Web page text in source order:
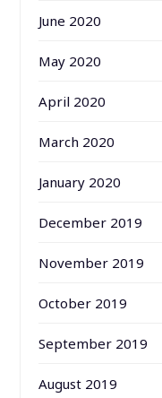
June 2020
May 2020
April 2020
March 2020
January 2020
December 2019
November 2019
October 2019
September 2019
August 2019